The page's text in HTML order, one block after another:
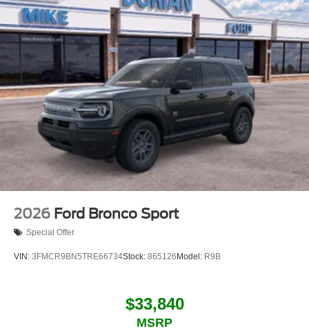
2026 Ford Bronco Sport
Special Offer
VIN: 3FMCR9BN5TRE66734Stock: 865126 Model: R9B
$33,840
MSRP